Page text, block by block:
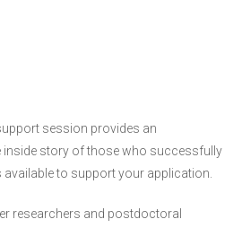
session provides an
inside story of those who successfully
to support your application.
researchers and postdoctoral